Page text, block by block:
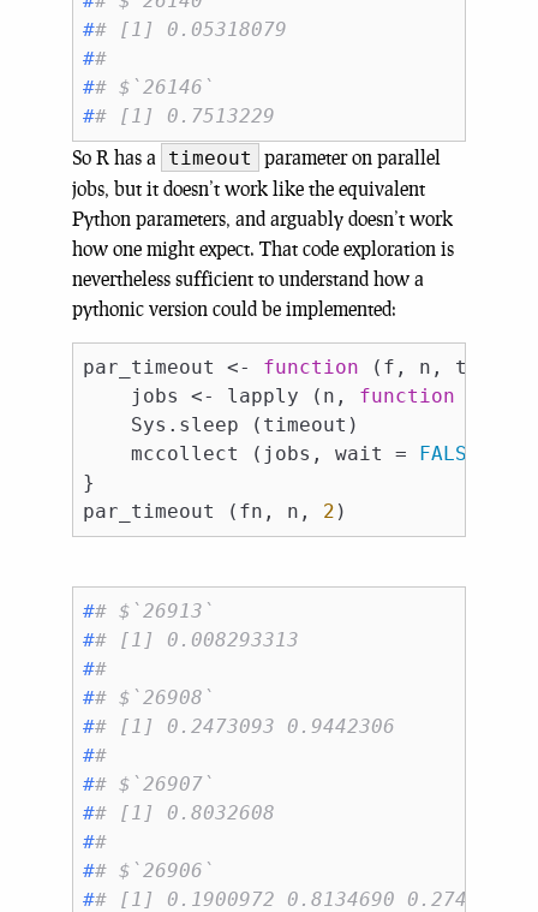
## [1] 0.05318079
##
## $`26146`
## [1] 0.7513229
So R has a
timeout
parameter on parallel
jobs, but it doesn’t work like the equivalent
Python parameters, and arguably doesn’t work
how one might expect. That code exploration is
nevertheless sufficient to understand how a
pythonic version could be implemented:
par_timeout <- function (f, n,
    jobs <- lapply (n,
function
    Sys.sleep (timeout)
    mccollect (jobs, wait =
FALSE
}
par_timeout (fn, n, 2
## $`26913`
## [1] 0.008293313
##
## $`26908`
## [1] 0.2473093 0.9442306
##
## $`26907`
## [1] 0.8032608
##
## $`26906`
## [1] 0.1900972 0.8134690 0.2745623